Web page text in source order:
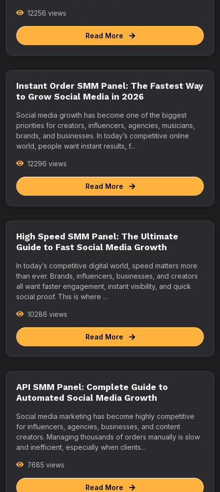
12256 views
Read More
Instant Order SMM Panel: The Fastest Way
to Grow Social Media in 2026
Social media growth has become one of the biggest
priorities for creators, influencers, agencies, musicians,
brands, and businesses. In today’s competitive online
world, people want instant results, f...
12296 views
Read More
High Speed SMM Panel: The Ultimate
Guide to Fast Social Media Growth
In today’s competitive digital world, speed matters more
than ever. Brands, influencers, businesses, and creators
all want faster engagement, instant visibility, and quick
social proof. This is where ...
10286 views
Read More
API SMM Panel: Complete Guide to
Automated Social Media Growth
Social media marketing has become highly competitive
for influencers, agencies, businesses, and content
creators. Managing thousands of orders manually is slow
and inefficient, especially when clients...
7685 views
Read More